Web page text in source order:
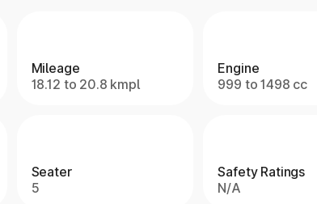
Mileage
18.12 to 20.8 kmpl
Engine
999 to 1498 cc
Seater
5
Safety Ratings
N/A